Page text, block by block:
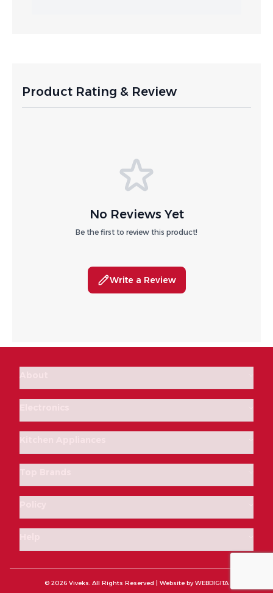
Product Rating & Review
No Reviews Yet
Be the first to review this product!
Write a Review
© 2026 Viveks. All Rights Reserved | Website byWEBDIGITA